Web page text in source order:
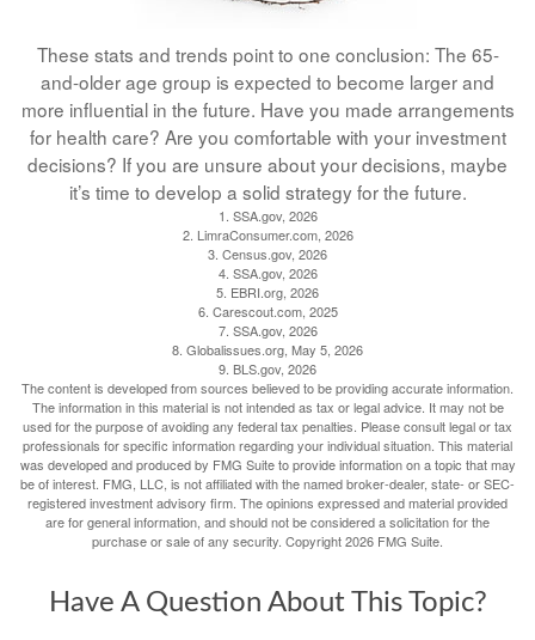
These stats and trends point to one conclusion: The 65-
and-older age group is expected to become larger and
more influential in the future. Have you made arrangements
for health care? Are you comfortable with your investment
decisions? If you are unsure about your decisions, maybe
it’s time to develop a solid strategy for the future.
1. SSA.gov, 2026
2. LimraConsumer.com, 2026
3. Census.gov, 2026
4. SSA.gov, 2026
5. EBRI.org, 2026
6. Carescout.com, 2025
7. SSA.gov, 2026
8. Globalissues.org, May 5, 2026
9. BLS.gov, 2026
The content is developed from sources believed to be providing accurate information.
The information in this material is not intended as tax or legal advice. It may not be
used for the purpose of avoiding any federal tax penalties. Please consult legal or tax
professionals for specific information regarding your individual situation. This material
was developed and produced by FMG Suite to provide information on a topic that may
be of interest. FMG, LLC, is not affiliated with the named broker-dealer, state- or SEC-
registered investment advisory firm. The opinions expressed and material provided
are for general information, and should not be considered a solicitation for the
purchase or sale of any security. Copyright2026 FMG Suite.
Have A Question About This Topic?